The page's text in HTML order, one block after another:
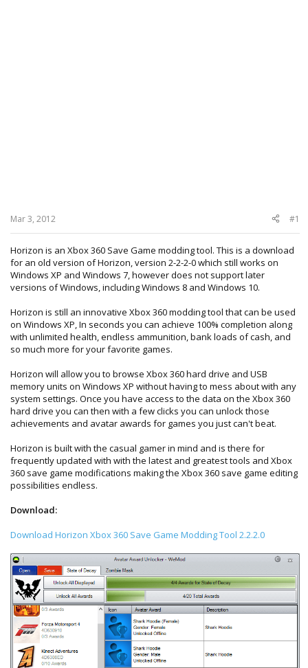
Mar 3, 2012 #1
Horizon is an Xbox 360 Save Game modding tool. This is a download
for an old version of Horizon, version 2-2-2-0 which still works on
Windows XP and Windows 7, however does not support later
versions of Windows, including Windows 8 and Windows 10.
Horizon is still an innovative Xbox 360 modding tool that can be used
on Windows XP, In seconds you can achieve 100% completion along
with unlimited health, endless ammunition, bank loads of cash, and
so much more for your favorite games.
Horizon will allow you to browse Xbox 360 hard drive and USB
memory units on Windows XP without having to mess about with any
system settings. Once you have access to the data on the Xbox 360
hard drive you can then with a few clicks you can unlock those
achievements and avatar awards for games you just can't beat.
Horizon is built with the casual gamer in mind and is there for
frequently updated with with the latest and greatest tools and Xbox
360 save game modifications making the Xbox 360 save game editing
possibilities endless.
Download:
Download Horizon Xbox 360 Save Game Modding Tool 2.2.2.0